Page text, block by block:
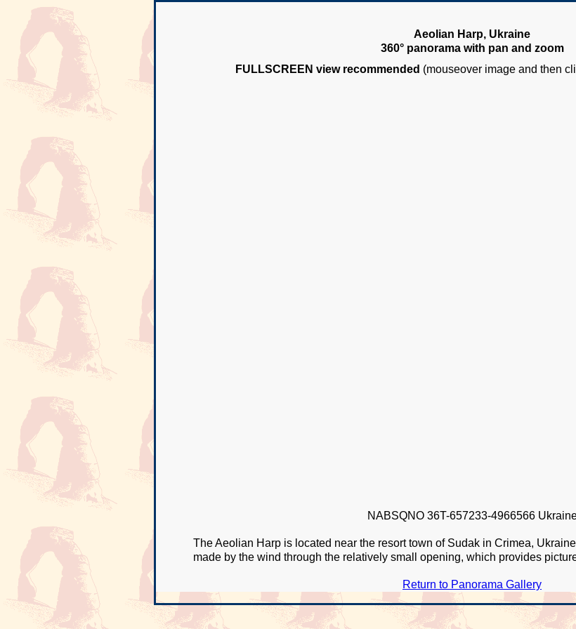
Aeolian Harp, Ukraine
360° panorama with pan and zoom
FULLSCREEN view recommended (mouseover image and then
NABSQNO 36T-657233-4966566
The Aeolian Harp is located near the resort town of Sudak in Crimea,
made by the wind through the relatively small opening, which provides
Return to Panorama Gallery